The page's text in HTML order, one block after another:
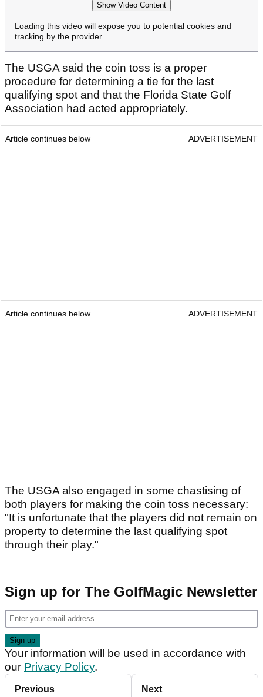
Show Video Content
Loading this video will expose you to potential cookies and
tracking by the provider
The USGA said the coin toss is a proper
procedure for determining a tie for the last
qualifying spot and that the Florida State Golf
Association had acted appropriately.
Article continues below ADVERTISEMENT
Article continues below ADVERTISEMENT
The USGA also engaged in some chastising of
both players for making the coin toss necessary:
"It is unfortunate that the players did not remain on
property to determine the last qualifying spot
through their play."
Sign up for The GolfMagic Newsletter
Your information will be used in accordance with
our Privacy Policy.
Previous Next